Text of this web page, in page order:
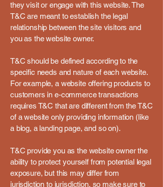
they visit or engage with this website. The
T&C are meant to establish the legal
relationship between the site visitors and
you as the website owner.
T&C should be defined according to the
specific needs and nature of each website.
For example, a website offering products to
customers in e-commerce transactions
requires T&C that are different from the T&C
of a website only providing information (like
a blog, a landing page, and so on).
T&C provide you as the website owner the
ability to protect yourself from potential legal
exposure, but this may differ from
jurisdiction to jurisdiction, so make sure to